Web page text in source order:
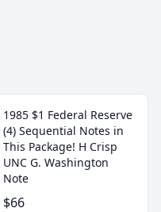
1985 $1 Federal Reserve
(4) Sequential Notes in
This Package! H Crisp
UNC G. Washington
Note
$66